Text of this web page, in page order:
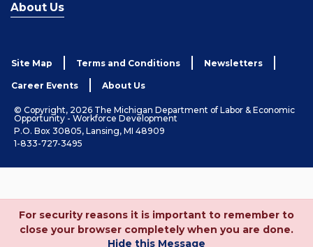
About Us
Site Map Terms and Conditions Newsletters
Career Events About Us
© Copyright, 2026 The Michigan Department of Labor & Economic
Opportunity - Workforce Development
P.O. Box 30805, Lansing, MI 48909
1-833-727-3495
For security reasons it is important to remember to
close your browser completely when you are done.
Hide this Message